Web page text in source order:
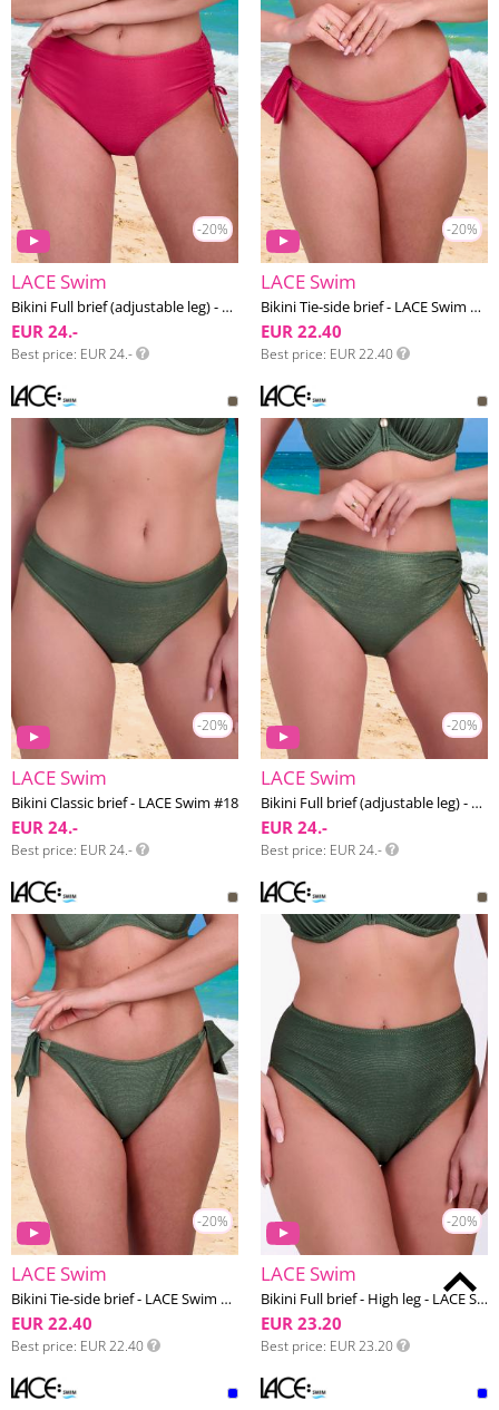
-20%
LACE Swim
Bikini Full brief (adjustable leg) - LACE Swim #23
EUR 24.-
Best price EUR 24.-
-20%
LACE Swim
Bikini Tie-side brief - LACE Swim #23
EUR 22.40
Best price EUR 22.40
-20%
LACE Swim
Bikini Classic brief - LACE Swim #18
EUR 24.-
Best price EUR 24.-
-20%
LACE Swim
Bikini Full brief (adjustable leg) - LACE Swim #18
EUR 24.-
Best price EUR 24.-
-20%
LACE Swim
Bikini Tie-side brief - LACE Swim #18
EUR 22.40
Best price EUR 22.40
-20%
LACE Swim
Bikini Full brief - High leg - LACE Swim #18
EUR 23.20
Best price EUR 23.20